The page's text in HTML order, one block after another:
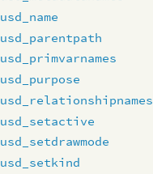
usd_name
usd_parentpath
usd_primvarnames
usd_purpose
usd_relationshipnames
usd_setactive
usd_setdrawmode
usd_setkind